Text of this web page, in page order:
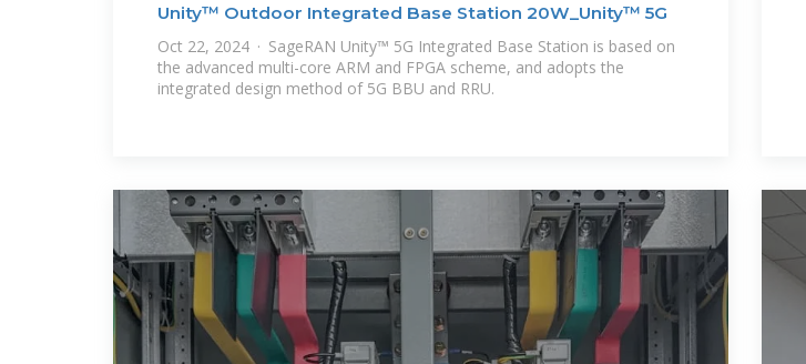
Unity™ Outdoor Integrated Base Station 20W_Unity™ 5G
Oct 22, 2024 · SageRAN Unity™ 5G Integrated Base Station is based on
the advanced multi-core ARM and FPGA scheme, and adopts the
integrated design method of 5G BBU and RRU.